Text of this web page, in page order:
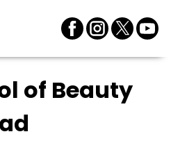
of Beauty